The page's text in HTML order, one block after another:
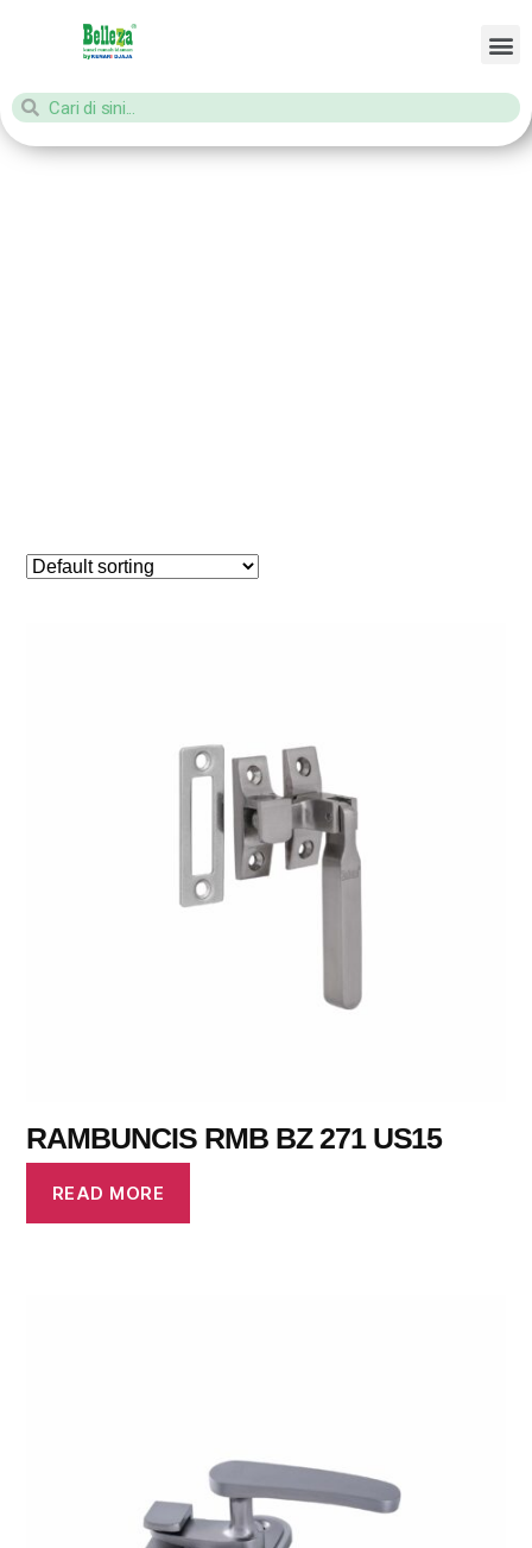
RAMBUNCIS RMB BZ 271 US15
READ MORE